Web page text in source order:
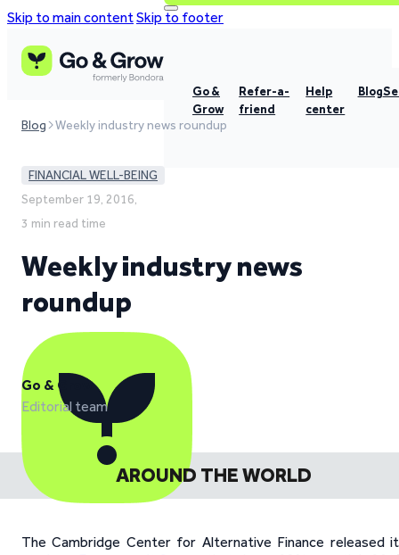
Skip to main contentSkip to footer
Go &
Grow
Refer-a-
friend
Help
center
Blog
Blog Weekly industry news roundup
FINANCIAL WELL-BEING
September 19, 2016,
3 min read time
Weekly industry news
roundup
Go & Grow
Editorial team
AROUND THE WORLD
The Cambridge Center for Alternative Finance released